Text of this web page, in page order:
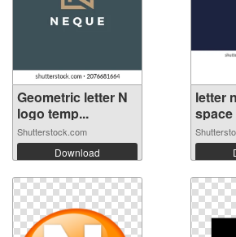
Geometric letter N
logo temp...
Shutterstock.com
Download
letter
space